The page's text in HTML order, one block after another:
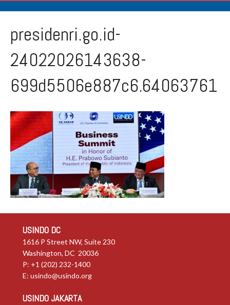
presidenri.go.id-
24022026143638-
699d5506e887c6.64063761
USINDO DC
1616 P Street NW, Suite 230
Washington, DC 20036
P: +1 (202) 232-1400
E: usindo@usindo.org
USINDO JAKARTA